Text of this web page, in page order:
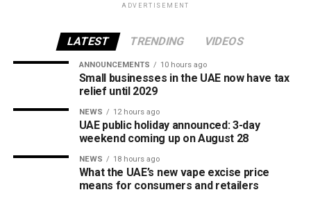
all tobacco products covered under the country’s excise
tax regulations.
ADVERTISEMENT
LATEST TRENDING VIDEOS
ANNOUNCEMENTS 10 hours ago
Small businesses in the UAE now have tax
relief until 2029
NEWS 12 hours ago
UAE public holiday announced: 3-day
weekend coming up on August 28
NEWS 18 hours ago
What the UAE’s new vape excise price
means for consumers and retailers